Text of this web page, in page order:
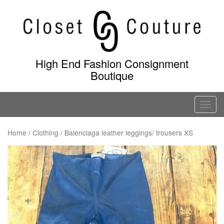
content
High End Fashion Consignment
Boutique
T
o
g
l
e
n
a
v
i
Home / Clothing / Balenciaga leather leggings/ trousers XS